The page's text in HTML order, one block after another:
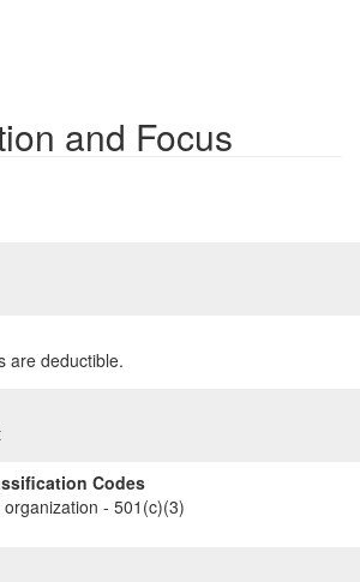
and Focus
are deductible.
Codes
organization - 501(c)(3)